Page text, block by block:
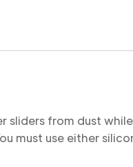
from dust
must use either